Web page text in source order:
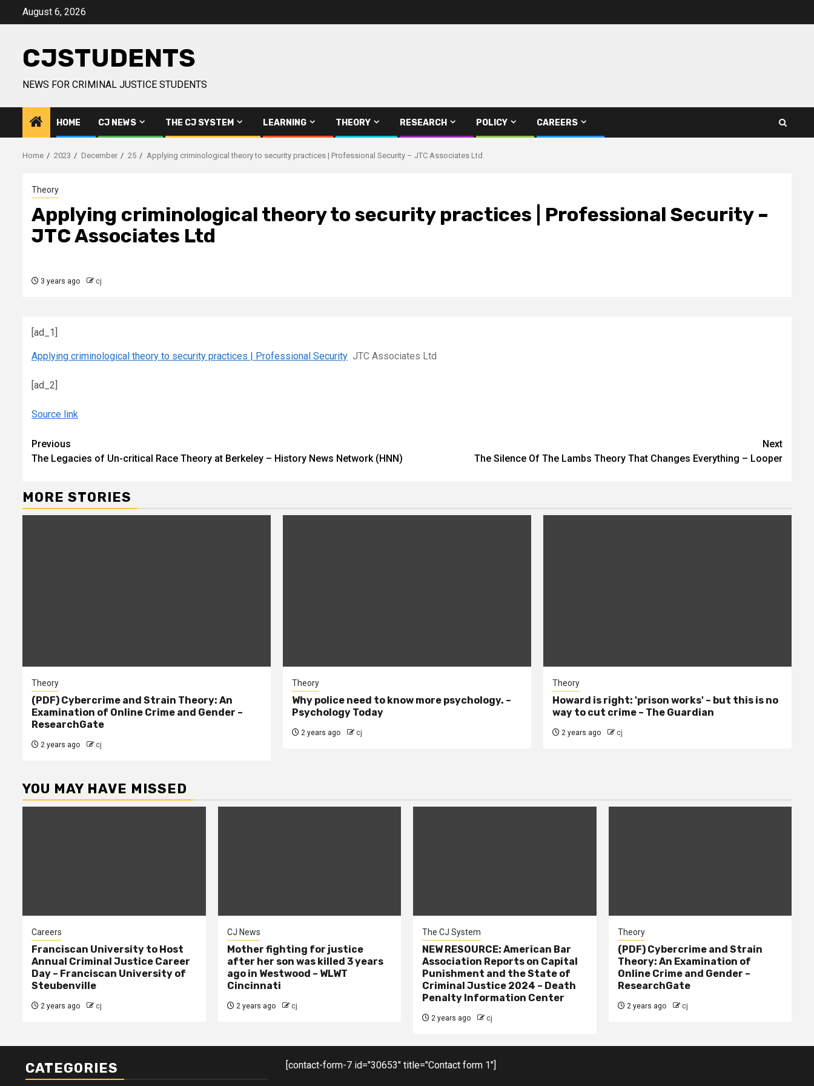
August 6, 2026
CJSTUDENTS
NEWS FOR CRIMINAL JUSTICE STUDENTS
HOME CJ NEWS THE CJ SYSTEM LEARNING THEORY RESEARCH POLICY CAREERS
Home 2023 December 25 Applying criminological theory to security practices | Professional Security – JTC Associates Ltd
Theory
Applying criminological theory to security practices | Professional Security –
JTC Associates Ltd
3 years ago cj
[ad_1]
Applying criminological theory to security practices | Professional Security JTC Associates Ltd
[ad_2]
Source link
Continue
Reading
Previous
The Legacies of Un-critical Race Theory at Berkeley – History News Network (HNN)
Next
The Silence Of The Lambs Theory That Changes Everything – Looper
MORE STORIES
Theory
(PDF) Cybercrime and Strain Theory: An
Examination of Online Crime and Gender –
ResearchGate
2 years ago cj
Theory
Why police need to know more psychology. –
Psychology Today
2 years ago cj
Theory
Howard is right: 'prison works' – but this is no
way to cut crime – The Guardian
2 years ago cj
YOU MAY HAVE MISSED
Careers
Franciscan University to Host
Annual Criminal Justice Career
Day – Franciscan University of
Steubenville
2 years ago cj
CJ News
Mother fighting for justice
after her son was killed 3 years
ago in Westwood – WLWT
Cincinnati
2 years ago cj
The CJ System
NEW RESOURCE: American Bar
Association Reports on Capital
Punishment and the State of
Criminal Justice 2024 – Death
Penalty Information Center
2 years ago cj
Theory
(PDF) Cybercrime and Strain
Theory: An Examination of
Online Crime and Gender –
ResearchGate
2 years ago cj
CATEGORIES [contact-form-7 id="30653" title="Contact form 1"]